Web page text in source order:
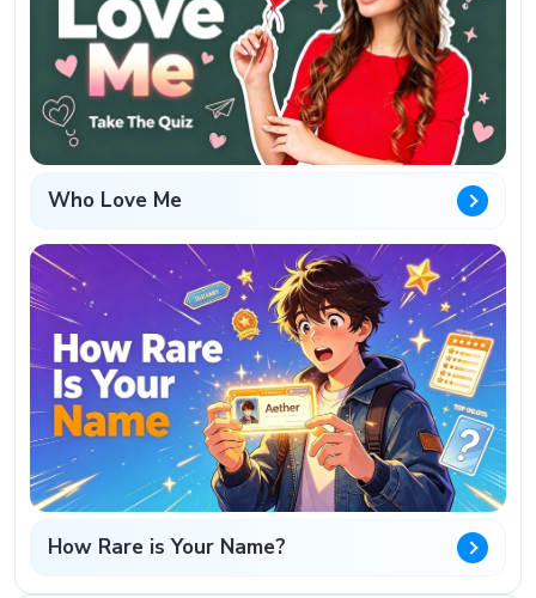
Who Love Me
How Rare is Your Name?